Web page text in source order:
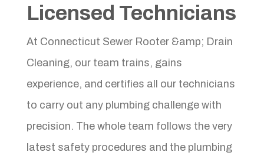
Licensed Technicians
At Connecticut Sewer Rooter &amp; Drain
Cleaning, our team trains, gains
experience, and certifies all our technicians
to carry out any plumbing challenge with
precision. The whole team follows the very
latest safety procedures and the plumbing